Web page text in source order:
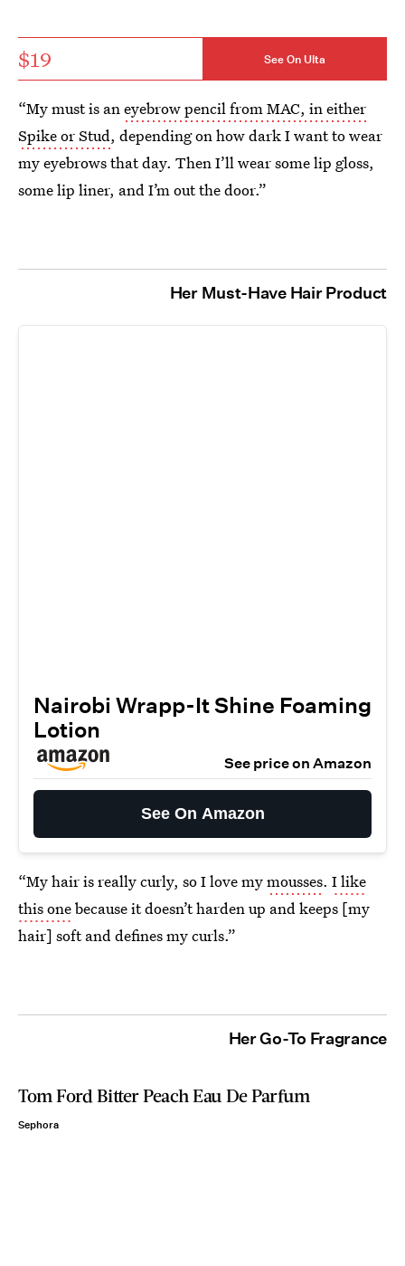
$19 See On Ulta
“My must is aneyebrow pencil from MAC, in either
Spike or Stud, depending on how dark I want to wear
my eyebrows that day. Then I’ll wear some lip gloss,
some lip liner, and I’m out the door.”
Her Must-Have Hair Product
Nairobi Wrapp-It Shine Foaming
Lotion
See price on Amazon
See On Amazon
“My hair is really curly, so I love mymousses. I like
this onebecause it doesn’t harden up and keeps [my
hair] soft and defines my curls.”
Her Go-To Fragrance
Tom Ford Bitter Peach Eau De Parfum
Sephora